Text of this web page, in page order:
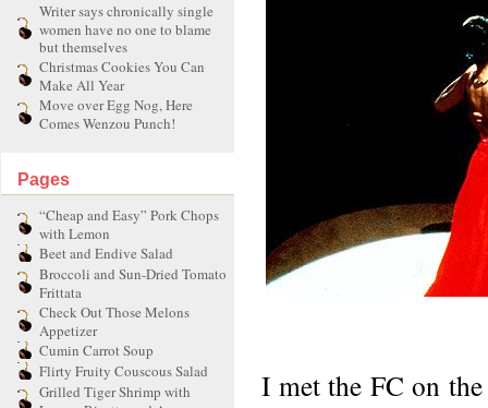
Writer says chronically single
women have no one to blame
but themselves
Christmas Cookies You Can
Make All Year
Move over Egg Nog, Here
Comes Wenzou Punch!
Pages
“Cheap and Easy” Pork Chops
with Lemon
Beet and Endive Salad
Broccoli and Sun-Dried Tomato
Frittata
Check Out Those Melons
Appetizer
Cumin Carrot Soup
Flirty Fruity Couscous Salad
Grilled Tiger Shrimp with
I met the FC on